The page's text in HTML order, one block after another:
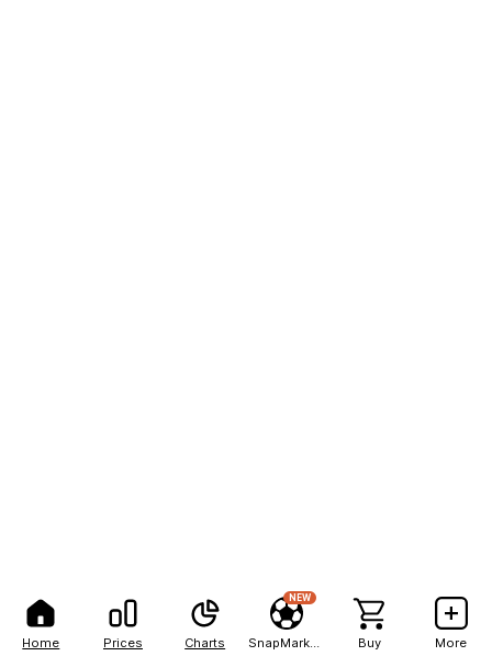
Home Prices Charts
NEW
Buy More